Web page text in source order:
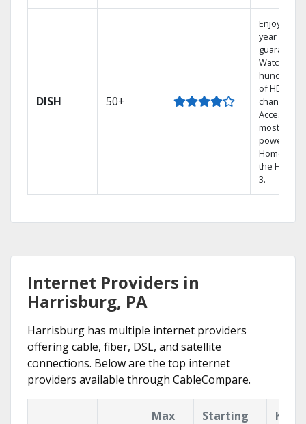
DISH 50+
Enjoy a 2-
year price
guarantee.
Watch
hundreds
of HD
channels.
Access the
most
powerful
Home DVR,
the Hopper
3.
Internet Providers in
Harrisburg, PA
Harrisburg has multiple internet providers
offering cable, fiber, DSL, and satellite
connections. Below are the top internet
providers available through CableCompare.
Max
Starting
Key